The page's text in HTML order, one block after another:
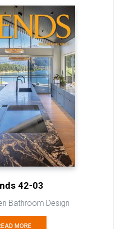
42-03
Bathroom Design
MORE